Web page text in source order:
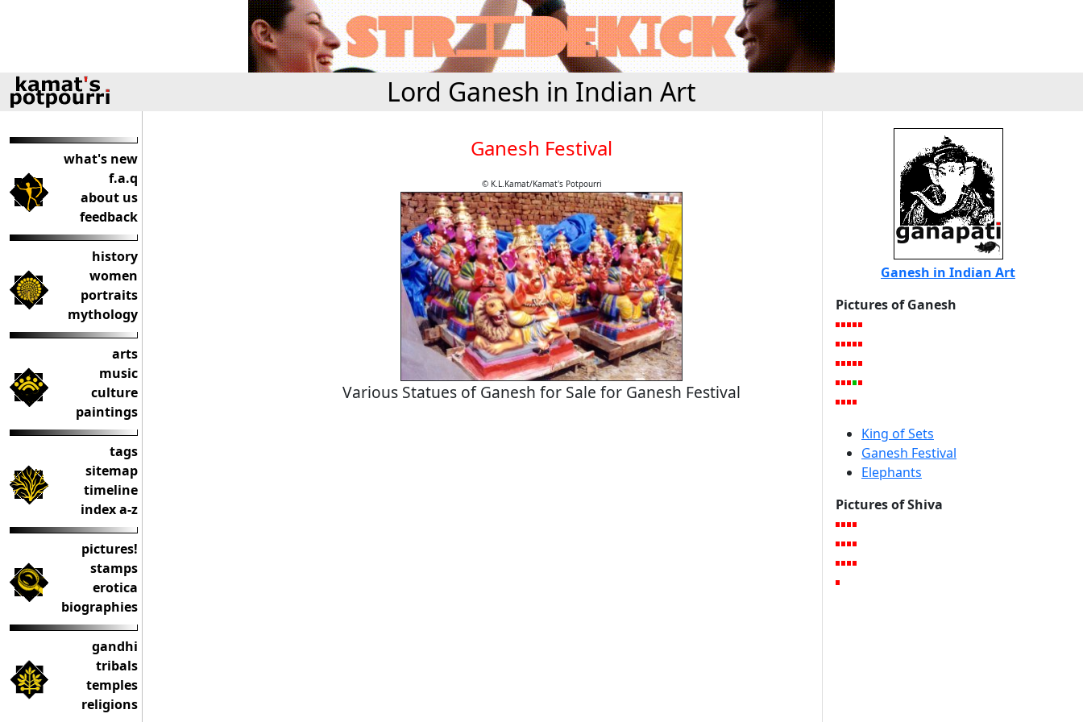
Lord Ganesh in Indian Art
what's new
f.a.q
about us
feedback
history
women
portraits
mythology
arts
music
culture
paintings
tags
sitemap
timeline
index a-z
pictures!
stamps
erotica
biographies
gandhi
tribals
temples
religions
Ganesh Festival
© K.L.Kamat/Kamat's Potpourri
Various Statues of Ganesh for Sale for Ganesh Festival
Ganesh in Indian Art
Pictures of Ganesh
King of Sets
Ganesh Festival
Elephants
Pictures of Shiva